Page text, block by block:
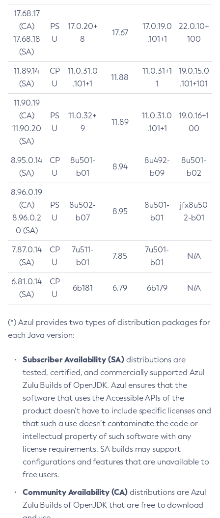
17.68.17
(CA)
17.68.18
(SA)
PS
U
17.0.20+
8
17.67
17.0.19.0
.101+1
22.0.10+
100
11.89.14
(SA)
CP
U
11.0.31.0
.101+1
11.88
11.0.31+1
1
19.0.15.0
.101+101
11.90.19
(CA)
11.90.20
(SA)
PS
U
11.0.32+
9
11.89
11.0.31.0
.101+1
19.0.16+1
00
8.95.0.14
(SA)
CP
U
8u501-
b01
8.94
8u492-
b09
8u501-
b02
8.96.0.19
(CA)
8.96.0.2
0 (SA)
PS
U
8u502-
b07
8.95
8u501-
b01
jfx8u50
2-b01
7.87.0.14
(SA)
CP
U
7u511-
b01
7.85
7u501-
b01
N/A
6.81.0.14
(SA)
CP
U
6b181 6.79 6b179 N/A
(*) Azul provides two types of distribution packages for
each Java version:
Subscriber Availability (SA) distributions are
tested, certified, and commercially supported Azul
Zulu Builds of OpenJDK. Azul ensures that the
software that uses the Accessible APIs of the
product doesn’t have to include specific licenses and
that such a use doesn’t contaminate the code or
intellectual property of such software with any
license requirements. SA builds may support
configurations and features that are unavailable to
free users.
Community Availability (CA) distributions are Azul
Zulu Builds of OpenJDK that are free to download